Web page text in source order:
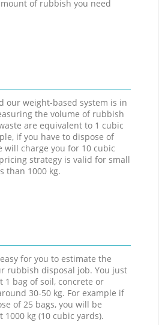
of rubbish you need
our weight-based system is in
the volume of rubbish
are equivalent to 1 cubic
if you have to dispose of
will charge you for 10 cubic
strategy is valid for small
than 1000 kg.
for you to estimate the
rubbish disposal job. You just
1 bag of soil, concrete or
30-50 kg. For example if
of 25 bags, you will be
kg (10 cubic yards).